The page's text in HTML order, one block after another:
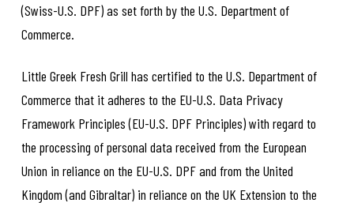
(Swiss-U.S. DPF) as set forth by the U.S. Department of
Commerce.
Little Greek Fresh Grill has certified to the U.S. Department of
Commerce that it adheres to the EU-U.S. Data Privacy
Framework Principles (EU-U.S. DPF Principles) with regard to
the processing of personal data received from the European
Union in reliance on the EU-U.S. DPF and from the United
Kingdom (and Gibraltar) in reliance on the UK Extension to the